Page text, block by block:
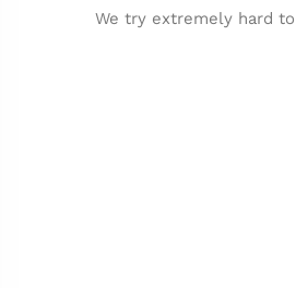
We try extremely hard